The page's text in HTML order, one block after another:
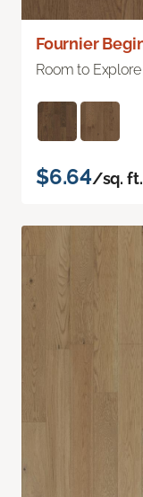
Fournier
Room to Explore
$6.64/sq. ft.